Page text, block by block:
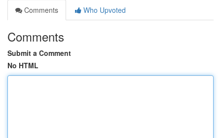
Comments
Who Upvoted
Comments
Submit a Comment
No HTML